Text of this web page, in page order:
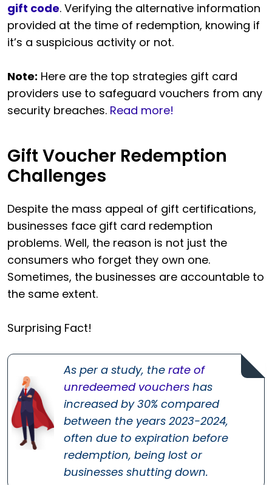
gift code. Verifying the alternative information
provided at the time of redemption, knowing if
it’s a suspicious activity or not.
Note: Here are the top strategies gift card
providers use to safeguard vouchers from any
security breaches. Read more!
Gift Voucher Redemption
Challenges
Despite the mass appeal of gift certifications,
businesses face gift card redemption
problems. Well, the reason is not just the
consumers who forget they own one.
Sometimes, the businesses are accountable to
the same extent.
Surprising Fact!
As per a study, the rate of
unredeemed vouchers has
increased by 30% compared
between the years 2023-2024,
often due to expiration before
redemption, being lost or
businesses shutting down.